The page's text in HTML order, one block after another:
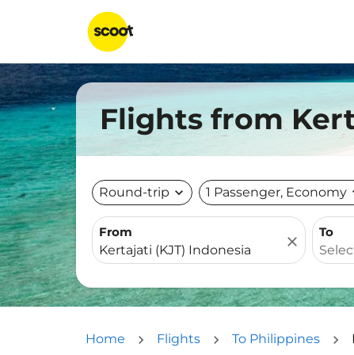
Flights from
Round-trip expand_more 1 Passenger, Economy
From
close
To
Home Flights To Philippines